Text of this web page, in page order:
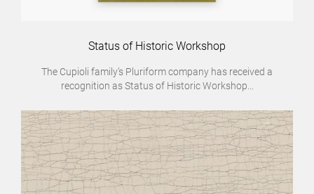
Status of Historic Workshop
The Cupioli family’s Pluriform company has received a
recognition as Status of Historic Workshop...